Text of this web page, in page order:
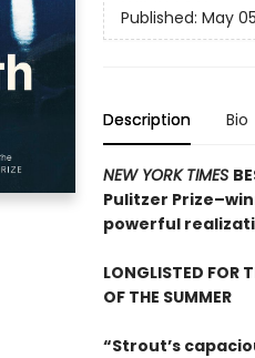
Published: May
Description Bio
NEW YORK TIMES
Pulitzer
powerful
LONGLISTED FOR
OF THE SUMMER
“Strout’s